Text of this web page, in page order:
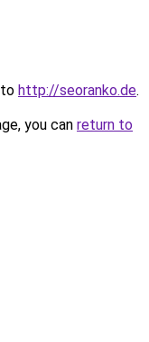
http://seoranko.de.
you can return to